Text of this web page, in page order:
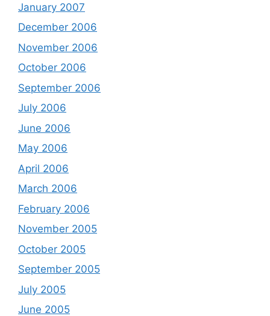
January 2007
December 2006
November 2006
October 2006
September 2006
July 2006
June 2006
May 2006
April 2006
March 2006
February 2006
November 2005
October 2005
September 2005
July 2005
June 2005